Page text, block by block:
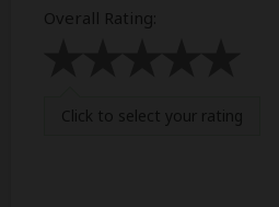
Overall Rating
Click to select your rating